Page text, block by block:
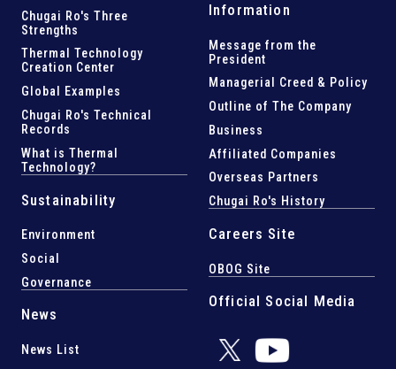
Chugai Ro's Three
Strengths
Thermal Technology
Creation Center
Global Examples
Chugai Ro's Technical
Records
What is Thermal
Technology?
Sustainability
Environment
Social
Governance
News
News List
Information
Message from the
President
Managerial Creed & Policy
Outline of The Company
Business
Affiliated Companies
Overseas Partners
Chugai Ro's History
Careers Site
OBOG Site
Official Social Media